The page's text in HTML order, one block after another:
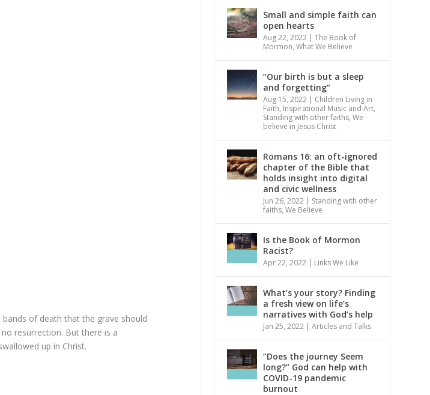
of death that the grave should
resurrection. But there is a
up in Christ.
Small and simple faith can
open hearts
Aug 22, 2022 |The Book of
Mormon,What We Believe
“Our birth is but a sleep
and forgetting”
Aug 15, 2022 | Children Living in
Faith, Inspirational Music and Art,
Standing with other faiths,We
believe in Jesus Christ
Romans 16: an oft-ignored
chapter of the Bible that
holds insight into digital
and civic wellness
Jun 26, 2022 | Standing with other
faiths,We Believe
Is the Book of Mormon
Racist?
Apr 22, 2022 | Links We Like
What’s your story? Finding
a fresh view on life’s
narratives with God’s help
Jan 25, 2022 |Articles and Talks
“Does the journey Seem
long?” God can help with
COVID-19 pandemic
burnout